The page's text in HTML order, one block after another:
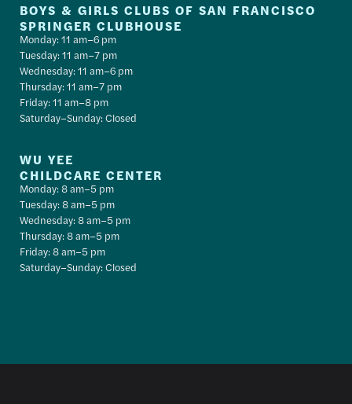
BOYS & GIRLS CLUBS OF SAN FRANCISCO
SPRINGER CLUBHOUSE
Monday: 11 am–6 pm
Tuesday: 11 am–7 pm
Wednesday: 11 am–6 pm
Thursday: 11 am–7 pm
Friday: 11 am–8 pm
Saturday–Sunday: Closed
WU YEE
CHILDCARE CENTER
Monday: 8 am–5 pm
Tuesday: 8 am–5 pm
Wednesday: 8 am–5 pm
Thursday: 8 am–5 pm
Friday: 8 am–5 pm
Saturday–Sunday: Closed